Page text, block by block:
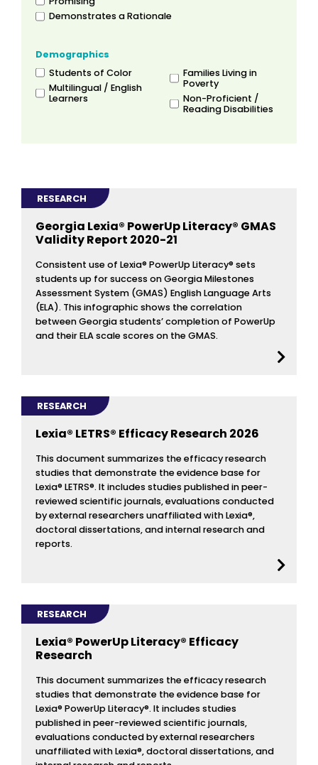
Demonstrates a Rationale
Demographics
Students of Color
Multilingual / English
Learners
Families Living in
Poverty
Non-Proficient /
Reading Disabilities
RESEARCH
Georgia Lexia® PowerUp Literacy® GMAS
Validity Report 2020-21
Consistent use of Lexia® PowerUp Literacy® sets
students up for success on Georgia Milestones
Assessment System (GMAS) English Language Arts
(ELA). This infographic shows the correlation
between Georgia students’ completion of PowerUp
and their ELA scale scores on the GMAS.
RESEARCH
Lexia® LETRS® Efficacy Research 2026
This document summarizes the efficacy research
studies that demonstrate the evidence base for
Lexia® LETRS®. It includes studies published in peer-
reviewed scientific journals, evaluations conducted
by external researchers unaffiliated with Lexia®,
doctoral dissertations, and internal research and
reports.
RESEARCH
Lexia® PowerUp Literacy® Efficacy
Research
This document summarizes the efficacy research
studies that demonstrate the evidence base for
Lexia® PowerUp Literacy®. It includes studies
published in peer-reviewed scientific journals,
evaluations conducted by external researchers
unaffiliated with Lexia®, doctoral dissertations, and